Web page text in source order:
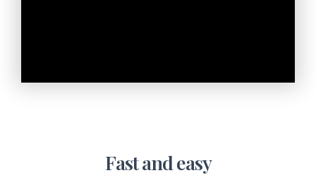
Fast and easy